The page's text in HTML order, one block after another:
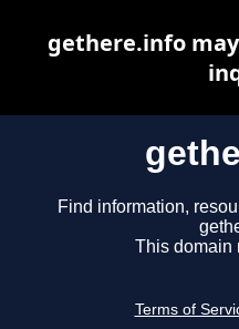
Find information,
This domain
Terms of
gethere.info